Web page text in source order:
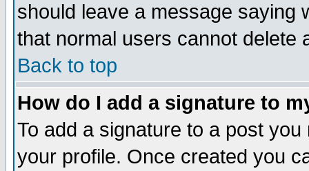
should leave a message saying
that normal users cannot delete
Back to top
How do I add a signature to
To add a signature to a post
your profile. Once created you